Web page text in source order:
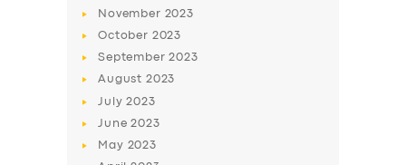
November 2023
October 2023
September2023
August 2023
July2023
June2023
May 2023